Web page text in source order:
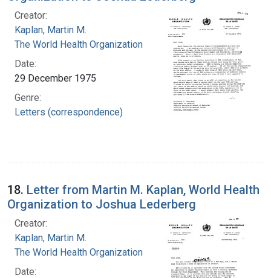
Creator:
Kaplan, Martin M.
The World Health Organization
Date:
29 December 1975
Genre:
Letters (correspondence)
18. Letter from Martin M. Kaplan, World Health
Organization to Joshua Lederberg
Creator:
Kaplan, Martin M.
The World Health Organization
Date: